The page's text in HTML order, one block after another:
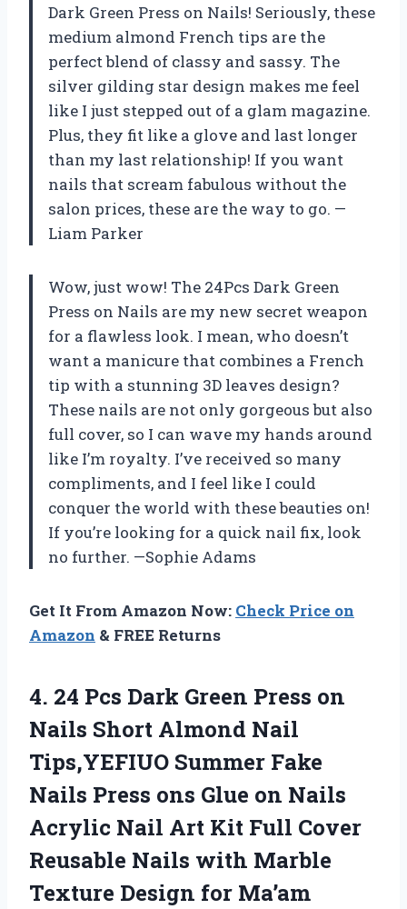
Dark Green Press on Nails! Seriously, these
medium almond French tips are the
perfect blend of classy and sassy. The
silver gilding star design makes me feel
like I just stepped out of a glam magazine.
Plus, they fit like a glove and last longer
than my last relationship! If you want
nails that scream fabulous without the
salon prices, these are the way to go. —
Liam Parker
Wow, just wow! The 24Pcs Dark Green
Press on Nails are my new secret weapon
for a flawless look. I mean, who doesn’t
want a manicure that combines a French
tip with a stunning 3D leaves design?
These nails are not only gorgeous but also
full cover, so I can wave my hands around
like I’m royalty. I’ve received so many
compliments, and I feel like I could
conquer the world with these beauties on!
If you’re looking for a quick nail fix, look
no further. —Sophie Adams
Get It From Amazon Now: Check Price on
Amazon & FREE Returns
4. 24 Pcs Dark Green Press on
Nails Short Almond Nail
Tips,YEFIUO Summer Fake
Nails Press ons Glue on Nails
Acrylic Nail Art Kit Full Cover
Reusable Nails with Marble
Texture Design for Ma’am